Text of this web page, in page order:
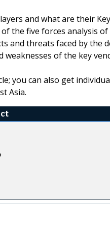
and what are their
the five forces analysis
and threats faced by the
of the key
you can also get
Asia.